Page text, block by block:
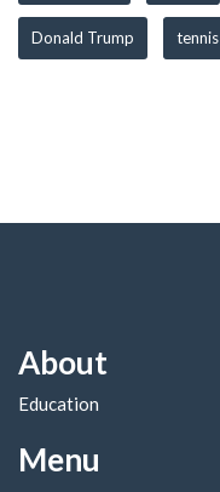
Donald Trump tennis
About
Education
Menu